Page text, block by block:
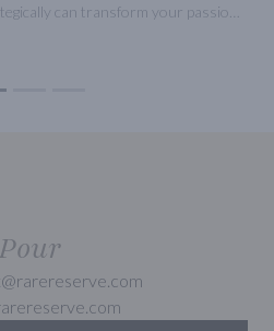
can transform your passion
your comprehensive guide to